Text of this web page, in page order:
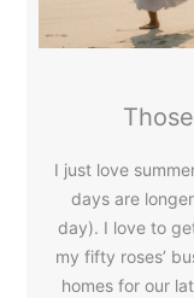
I just love
days are
day). I love to
my fifty roses’
homes for our